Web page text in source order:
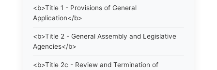
<b>Title 1 - Provisions of General
Application</b>
<b>Title 2 - General Assembly and Legislative
Agencies</b>
<b>Title 2c - Review and Termination of